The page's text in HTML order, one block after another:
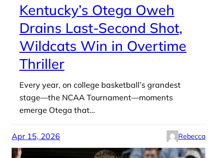
Kentucky’s Otega Oweh
Drains Last-Second Shot,
Wildcats Win in Overtime
Thriller
Every year, on college basketball’s grandest
stage—the NCAA Tournament—moments
emerge Otega that…
Apr 15, 2026 Rebecca